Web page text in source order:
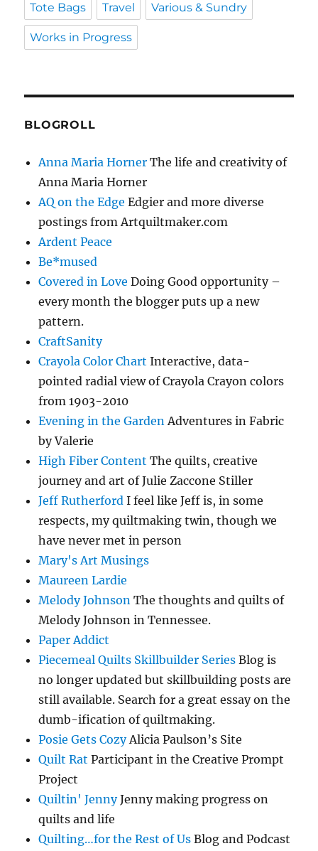
Tote Bags Travel Various & Sundry
Works in Progress
BLOGROLL
Anna Maria Horner The life and creativity of
Anna Maria Horner
AQ on the Edge Edgier and more diverse
postings from Artquiltmaker.com
Ardent Peace
Be*mused
Covered in Love Doing Good opportunity –
every month the blogger puts up a new
pattern.
CraftSanity
Crayola Color Chart Interactive, data-
pointed radial view of Crayola Crayon colors
from 1903-2010
Evening in the GardenAdventures in Fabric
by Valerie
High Fiber Content The quilts, creative
journey and art of Julie Zaccone Stiller
Jeff Rutherford I feel like Jeff is, in some
respects, my quiltmaking twin, though we
have never met in person
Mary's Art Musings
Maureen Lardie
Melody Johnson The thoughts and quilts of
Melody Johnson in Tennessee.
Paper Addict
Piecemeal Quilts Skillbuilder Series Blog is
no longer updated but skillbuilding posts are
still available. Search for a great essay on the
dumb-ification of quiltmaking.
Posie Gets CozyAlicia Paulson’s Site
Quilt Rat Participant in the Creative Prompt
Project
Quiltin' JennyJenny making progress on
quilts and life
Quilting…for the Rest of Us Blog and Podcast